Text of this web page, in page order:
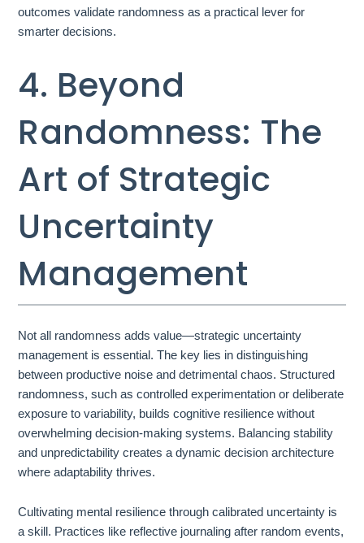
outcomes validate randomness as a practical lever for
smarter decisions.
4. Beyond
Randomness: The
Art of Strategic
Uncertainty
Management
Not all randomness adds value—strategic uncertainty
management is essential. The key lies in distinguishing
between productive noise and detrimental chaos. Structured
randomness, such as controlled experimentation or deliberate
exposure to variability, builds cognitive resilience without
overwhelming decision-making systems. Balancing stability
and unpredictability creates a dynamic decision architecture
where adaptability thrives.
Cultivating mental resilience through calibrated uncertainty is
a skill. Practices like reflective journaling after random events,